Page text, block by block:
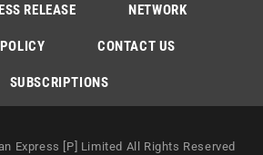
RELEASE NETWORK
CONTACT US
SUBSCRIPTIONS
Express [P] Limited All Rights Reserved